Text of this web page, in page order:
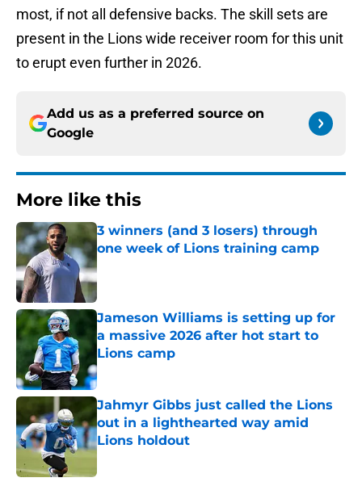
most, if not all defensive backs. The skill sets are
present in the Lions wide receiver room for this unit
to erupt even further in 2026.
Add us as a preferred source on
Google
More like this
3 winners (and 3 losers) through
one week of Lions training camp
Published by on Invalid Date
Jameson Williams is setting up for
a massive 2026 after hot start to
Lions camp
Published by on Invalid Date
Jahmyr Gibbs just called the Lions
out in a lighthearted way amid
Lions holdout